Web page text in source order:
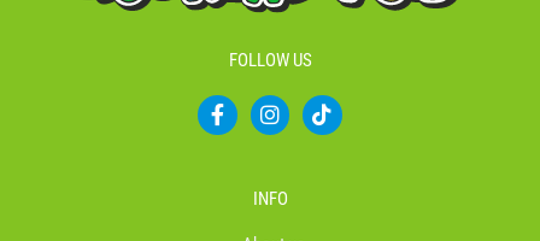
FOLLOW US
F
a
I
n
a
g
r
T
i
INFO